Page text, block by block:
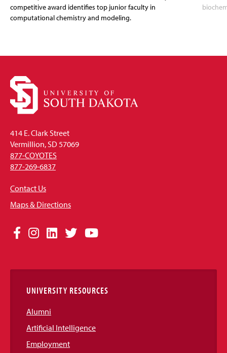
competitive award identifies top junior faculty in
computational chemistry and modeling.
414 E. Clark Street
Vermillion, SD 57069
877-COYOTES
877-269-6837
Contact Us
Maps & Directions
Social
Links
Facebook
Instagram
LinkedIn
TwitterYouTube
UNIVERSITY RESOURCES
Alumni
Artificial Intelligence
Employment